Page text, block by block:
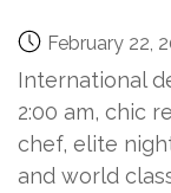
February 22,
International
2:00 am, chic
chef, elite
and world